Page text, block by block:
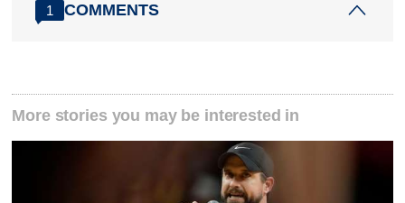
1 COMMENTS
More stories you may be interested in